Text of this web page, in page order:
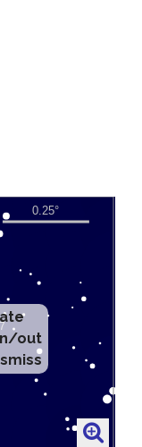
out